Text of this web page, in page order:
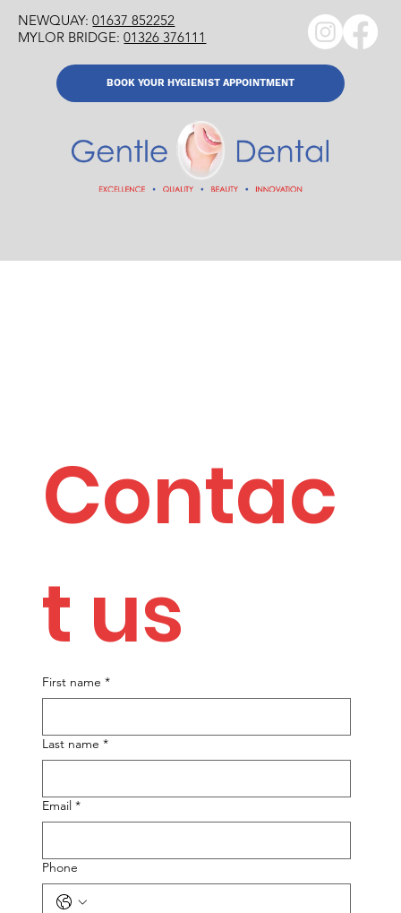
NEWQUAY:01637 852252
MYLOR BRIDGE:01326 376111
BOOK YOUR HYGIENIST APPOINTMENT
Contac
t us
First name *
Last name *
Email *
Phone